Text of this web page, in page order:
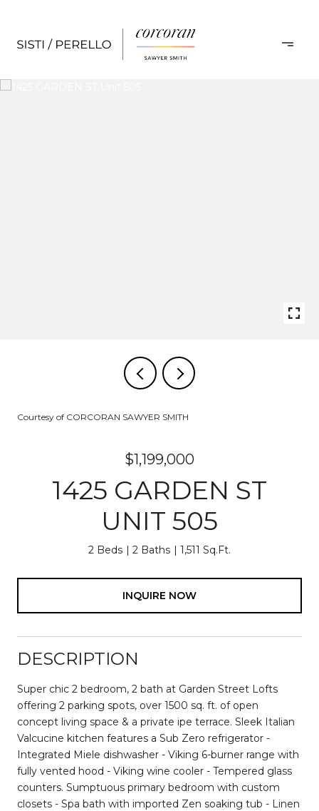
Courtesy of CORCORAN SAWYER SMITH
$1,199,000
1425 GARDEN ST
UNIT 505
2 Beds 2 Baths 1,511 Sq.Ft.
INQUIRE NOW
DESCRIPTION
Super chic 2 bedroom, 2 bath at Garden Street Lofts
offering 2 parking spots, over 1500 sq. ft. of open
concept living space & a private ipe terrace. Sleek Italian
Valcucine kitchen features a Sub Zero refrigerator -
Integrated Miele dishwasher - Viking 6-burner range with
fully vented hood - Viking wine cooler - Tempered glass
counters. Sumptuous primary bedroom with custom
closets - Spa bath with imported Zen soaking tub - Linen